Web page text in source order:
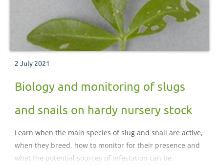
2 July 2021
Biology and monitoring of slugs
and snails on hardy nursery stock
Learn when the main species of slug and snail are active,
when they breed, how to monitor for their presence and
what the potential sources of infestation can be.